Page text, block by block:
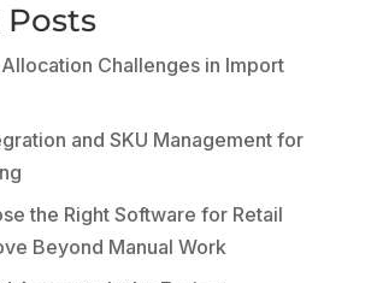
Challenges in Import
and SKU Management for
the Right Software for Retail
Beyond Manual Work